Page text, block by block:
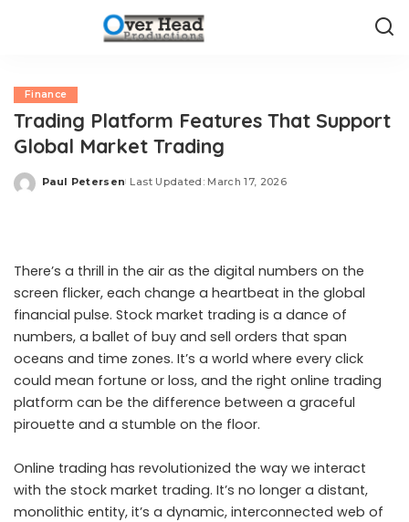
Finance
Trading Platform Features That Support
Global Market Trading
Posted
Paul Petersen Last Updated: March 17, 2026
There’s a thrill in the air as the digital numbers on the
screen flicker, each change a heartbeat in the global
financial pulse. Stock market trading is a dance of
numbers, a ballet of buy and sell orders that span
oceans and time zones. It’s a world where every click
could mean fortune or loss, and the right online trading
platform can be the difference between a graceful
pirouette and a stumble on the floor.
Online trading has revolutionized the way we interact
with the stock market trading. It’s no longer a distant,
monolithic entity, it’s a dynamic, interconnected web of